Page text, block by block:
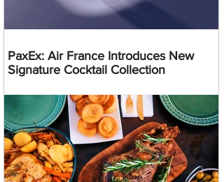
PaxEx: Air France Introduces New
Signature Cocktail Collection